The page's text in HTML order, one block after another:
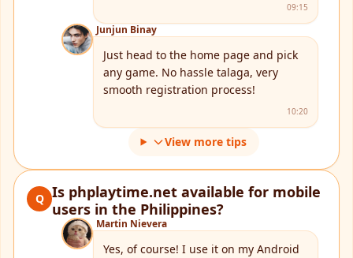
09:15
Junjun Binay
Just head to the home page and pick
any game. No hassle talaga, very
smooth registration process!
10:20
View more tips
Q Is phplaytime.net available for mobile
users in the Philippines?
Martin Nievera
Yes, of course! I use it on my Android